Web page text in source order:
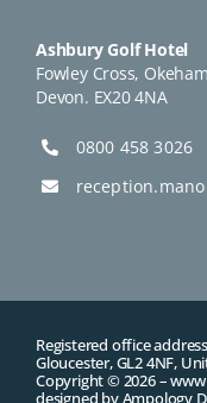
Ashbury Golf Hotel
Fowley Cross,
Devon. EX20 4NA
0800 458 3026
Registered office
Gloucester, GL2 4NF,
Copyright © 2026 –
designed byAmpology